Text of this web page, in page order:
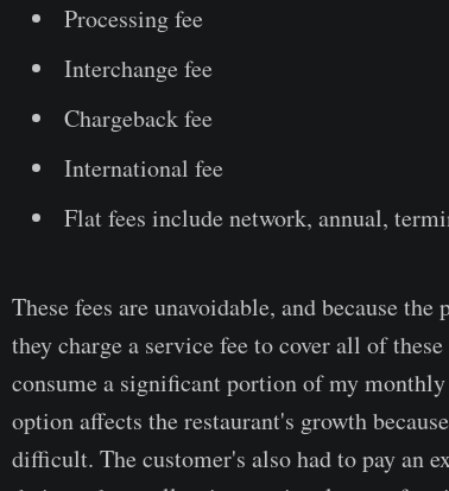
Processing fee
Interchange fee
Chargeback fee
International fee
Flat fees include network, annual,
These fees are unavoidable, and because
they charge a service fee to cover all of
consume a significant portion of my
option affects the restaurant's growth
difficult. The customer's also had to pay an